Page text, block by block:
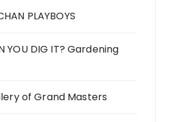
PLAYBOYS
YOU DIG IT? Gardening
of Grand Masters